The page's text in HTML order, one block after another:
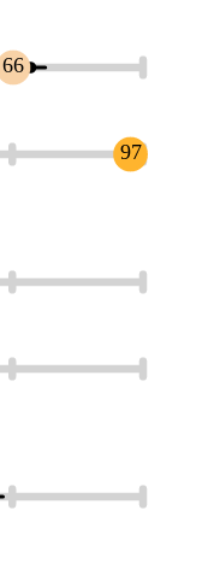
66
97